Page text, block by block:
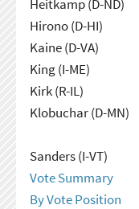
Heitkamp (D-ND)
Hirono (D-HI)
Kaine (D-VA)
King (I-ME)
Kirk (R-IL)
Klobuchar (D-MN)
Sanders (I-VT)
Vote Summary
By Vote Position